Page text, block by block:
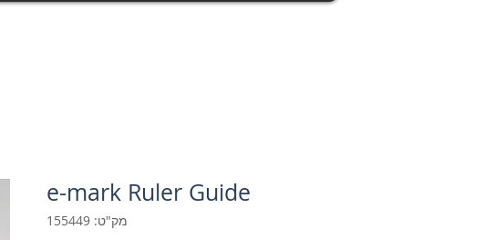
e-mark Ruler Guide
מק"ט: 155449